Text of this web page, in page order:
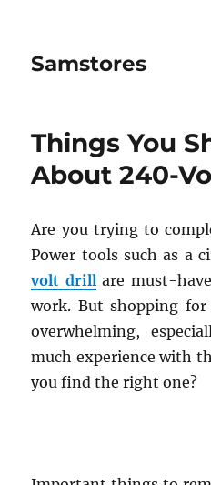
Samstores
Things You
About 240-
Are you trying to
Power tools such as a
volt drillare must-
work. But shopping
overwhelming,
much experience with
you find the right one?